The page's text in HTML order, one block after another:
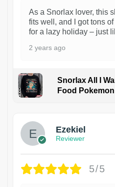
As a Snorlax lover, this
fits well, and I got tons
for a lazy holiday – just
2 years ago
Snorlax All I
Food
Ezekiel
Reviewer
5/5